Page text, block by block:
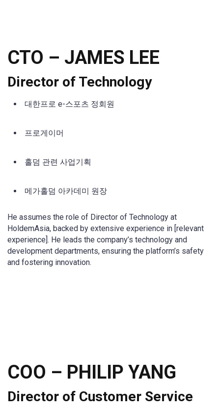
CTO – JAMES LEE
Director of Technology
대한프로 e-스포츠 정회원
프로게이머
홀덤 관련 사업기획
메가홀덤 아카데미 원장
He assumes the role of Director of Technology at
HoldemAsia, backed by extensive experience in [relevant
experience]. He leads the company’s technology and
development departments, ensuring the platform’s safety
and fostering innovation.
COO – PHILIP YANG
Director of Customer Service